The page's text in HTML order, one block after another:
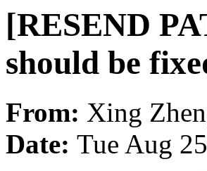
[RESEND
should be
From: Xing
Date: Tue Aug